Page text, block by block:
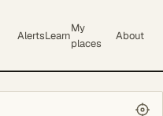
AlertsLearn
My
places
About